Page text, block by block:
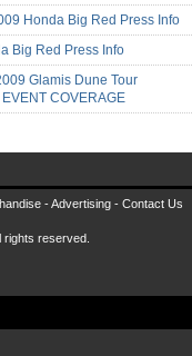
Honda Big Red Press Info
Big Red Press Info
Glamis Dune Tour
COVERAGE
-Advertising - Contact Us
rights reserved.